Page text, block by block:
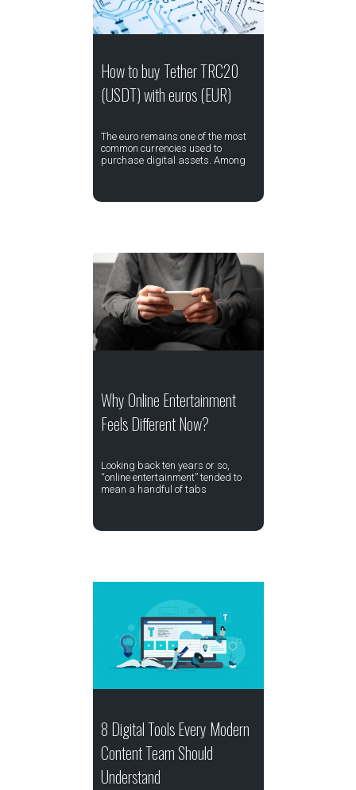
How to buy Tether TRC20
(USDT) with euros (EUR)
The euro remains one of the most
common currencies used to
purchase digital assets. Among
Why Online Entertainment
Feels Different Now?
Looking back ten years or so,
“online entertainment” tended to
mean a handful of tabs
8 Digital Tools Every Modern
Content Team Should
Understand